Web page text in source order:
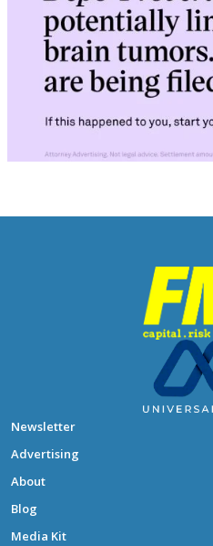
Newsletter
Advertising
About
Blog
Media Kit